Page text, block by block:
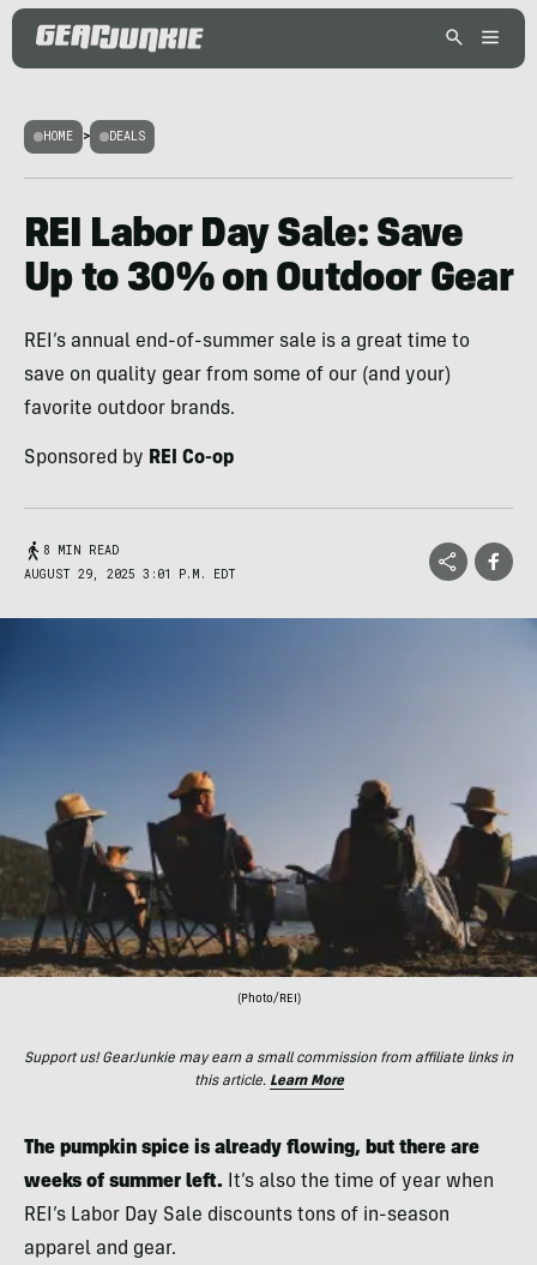
HOME > DEALS
REI Labor Day Sale: Save
Up to 30% on Outdoor Gear
REI’s annual end-of-summer sale is a great time to
save on quality gear from some of our (and your)
favorite outdoor brands.
Sponsored by REI Co-op
8 MIN READ
AUGUST 29, 2025 3:01 P.M. EDT
(Photo/REI)
Support us! GearJunkie may earn a small commission from affiliate links in
this article. Learn More
The pumpkin spice is already flowing, but there are
weeks of summer left. It’s also the time of year when
REI’s Labor Day Sale discounts tons of in-season
apparel and gear.